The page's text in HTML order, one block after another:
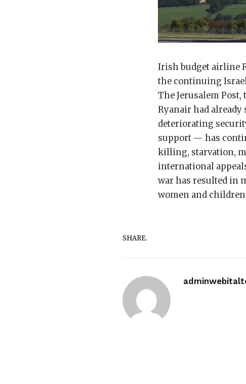
Irish budget airline
the continuing
The Jerusalem
Ryanair had
deteriorating
support — has
killing, starvation,
international
war has resulted in
women and
SHARE.